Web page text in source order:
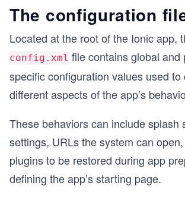
The configuration
Located at the root of the Ionic app,
config.xml file contains global and
specific configuration values used to
different aspects of the app’s
These behaviors can include splash
settings, URLs the system can
plugins to be restored during app
defining the app’s starting page.